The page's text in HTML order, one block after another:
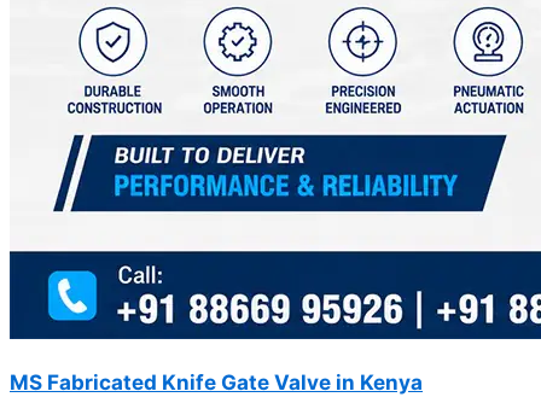
MS Fabricated Knife Gate Valve in Kenya